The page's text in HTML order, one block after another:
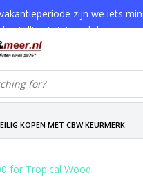
zijn we iets
tot 1 werkdag extra
Bedankt voor je begrip!
€ 7,95 (GRATIS VA €75,-)
PRIJZEN TOT WEL 75% KORTING
KOPEN MET CBW KEURMERK
for Tropical Wood